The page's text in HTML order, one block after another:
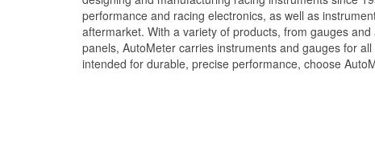
performance and racing electronics, as well as
aftermarket. With a variety of products, from gauges
panels, AutoMeter carries instruments and gauges for
intended for durable, precise performance, choose